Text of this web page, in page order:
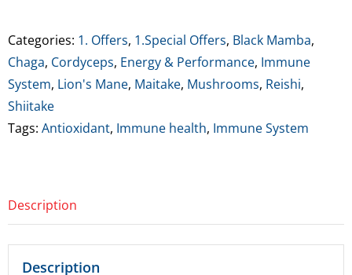
Mushiez
quantity
Categories: 1. Offers, 1.Special Offers, Black Mamba,
Chaga, Cordyceps, Energy & Performance, Immune
System, Lion's Mane, Maitake, Mushrooms, Reishi,
Shiitake
Tags: Antioxidant, Immune health, Immune System
Description
Description